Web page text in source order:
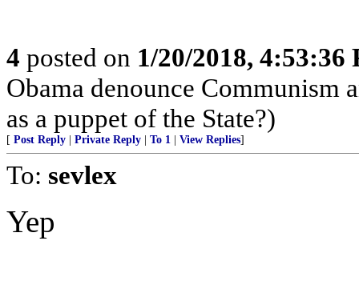
4 posted on 1/20/2018, 4:53:36
Obama denounce Communism
as a puppet of the State?)
[ Post Reply Private Reply To 1 View Replies]
To: sevlex
Yep